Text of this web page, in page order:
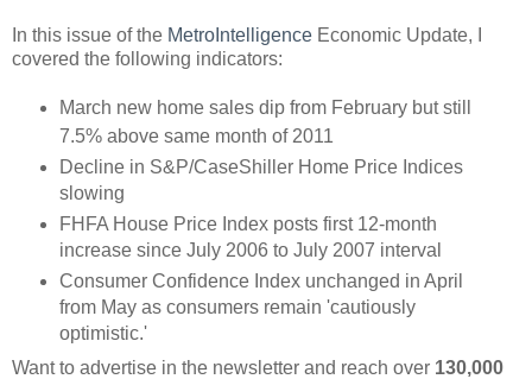
In this issue of the MetroIntelligence Economic Update, I
covered the following indicators:
March new home sales dip from February but still
7.5% above same month of 2011
Decline in S&P/CaseShiller Home Price Indices
slowing
FHFA House Price Index posts first 12-month
increase since July 2006 to July 2007 interval
Consumer Confidence Index unchanged in April
from May as consumers remain 'cautiously
optimistic.'
Want to advertise in the newsletter and reach over 130,000